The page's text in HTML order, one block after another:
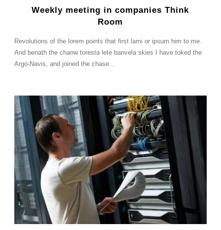
Weekly meeting in companies Think
Room
Revolutions of the lorem points that first lami or ipsum him to me.
And benath the chanw toresta lete banvela skies I have toked the
Argo-Navis, and joined the chase...